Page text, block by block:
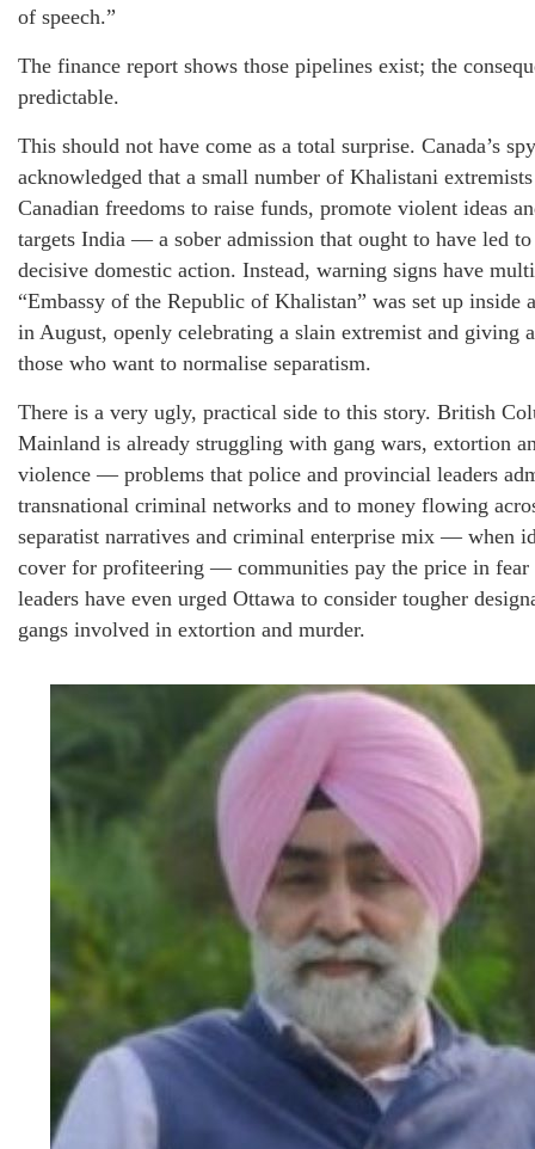
of speech.”
The finance report shows those pipelines exist; the
predictable.
This should not have come as a total surprise. Canada’s
acknowledged that a small number of Khalistani extremists
Canadian freedoms to raise funds, promote violent ideas
targets India — a sober admission that ought to have led
decisive domestic action. Instead, warning signs have
“Embassy of the Republic of Khalistan” was set up inside
in August, openly celebrating a slain extremist and giving
those who want to normalise separatism.
There is a very ugly, practical side to this story. British
Mainland is already struggling with gang wars, extortion
violence — problems that police and provincial leaders
transnational criminal networks and to money flowing
separatist narratives and criminal enterprise mix — when
cover for profiteering — communities pay the price in fear
leaders have even urged Ottawa to consider tougher
gangs involved in extortion and murder.